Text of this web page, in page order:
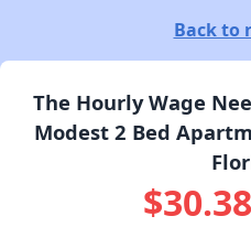
Back to
The Hourly Wage
Modest 2 Bed